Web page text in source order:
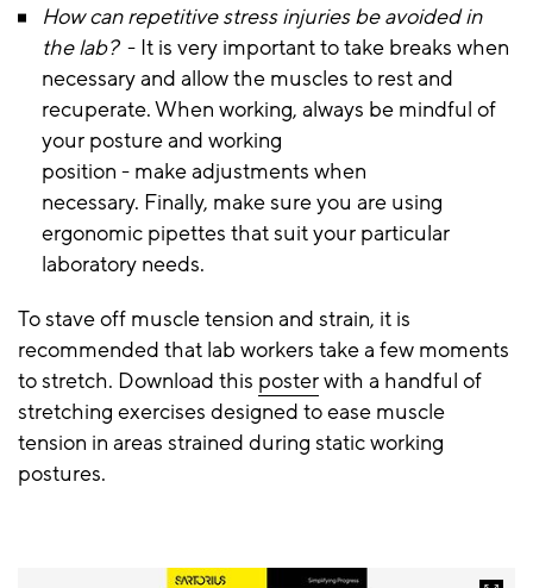
How can repetitive stress injuries be avoided in
the lab?- It is very important to take breaks when
necessary and allow the muscles to rest and
recuperate. When working, always be mindful of
your posture and working
position - make adjustments when
necessary. Finally, make sure you are using
ergonomic pipettes that suit your particular
laboratory needs.
To stave off muscle tension and strain, it is
recommended that lab workers take a few moments
to stretch. Download this posterwith a handful of
stretching exercises designed to ease muscle
tension in areas strained during static working
postures.